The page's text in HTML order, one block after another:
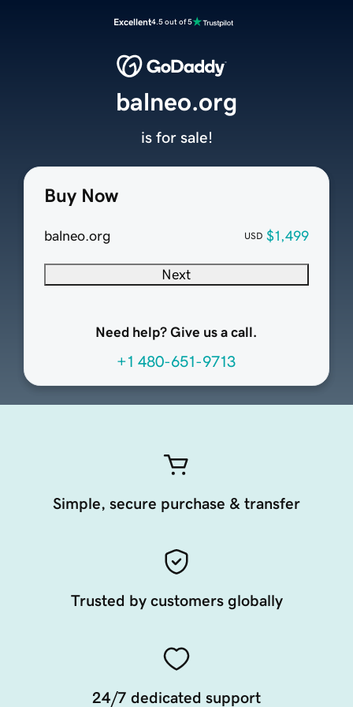
Excellent4.5 out of 5
Buy Now
balneo.org USD $1,499
Next
Need help? Give us a call.
+1 480-651-9713
balneo.org
is for sale!
Simple, secure purchase & transfer
Trusted by customers globally
24/7 dedicated support